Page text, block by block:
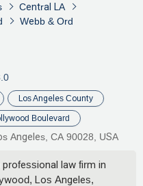
Central LA
Webb & Ord
Los Angeles County
Boulevard
Angeles, CA 90028, USA
law firm in
Los Angeles,